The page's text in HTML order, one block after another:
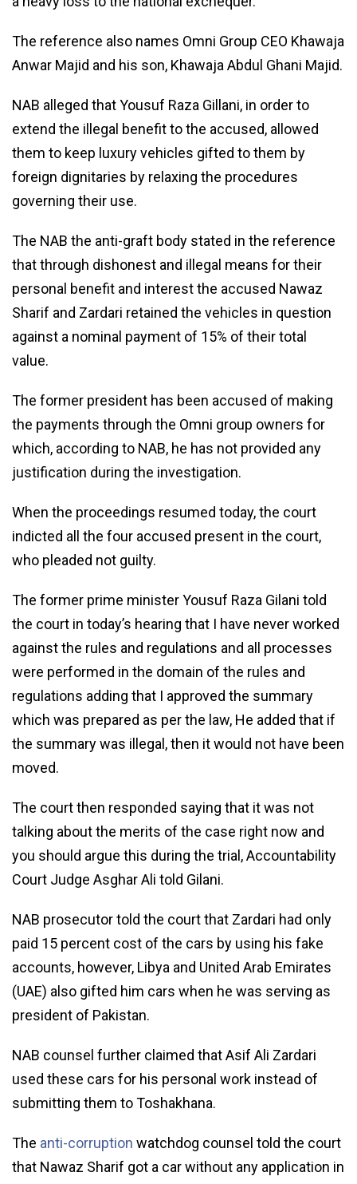
The reference also names Omni Group CEO Khawaja
Anwar Majid and his son, Khawaja Abdul Ghani Majid.
NAB alleged that Yousuf Raza Gillani, in order to
extend the illegal benefit to the accused, allowed
them to keep luxury vehicles gifted to them by
foreign dignitaries by relaxing the procedures
governing their use.
The NAB the anti-graft body stated in the reference
that through dishonest and illegal means for their
personal benefit and interest the accused Nawaz
Sharif and Zardari retained the vehicles in question
against a nominal payment of 15% of their total
value.
The former president has been accused of making
the payments through the Omni group owners for
which, according to NAB, he has not provided any
justification during the investigation.
When the proceedings resumed today, the court
indicted all the four accused present in the court,
who pleaded not guilty.
The former prime minister Yousuf Raza Gilani told
the court in today’s hearing that I have never worked
against the rules and regulations and all processes
were performed in the domain of the rules and
regulations adding that I approved the summary
which was prepared as per the law, He added that if
the summary was illegal, then it would not have been
moved.
The court then responded saying that it was not
talking about the merits of the case right now and
you should argue this during the trial, Accountability
Court Judge Asghar Ali told Gilani.
NAB prosecutor told the court that Zardari had only
paid 15 percent cost of the cars by using his fake
accounts, however, Libya and United Arab Emirates
(UAE) also gifted him cars when he was serving as
president of Pakistan.
NAB counsel further claimed that Asif Ali Zardari
used these cars for his personal work instead of
submitting them to Toshakhana.
The anti-corruption watchdog counsel told the court
that Nawaz Sharif got a car without any application in